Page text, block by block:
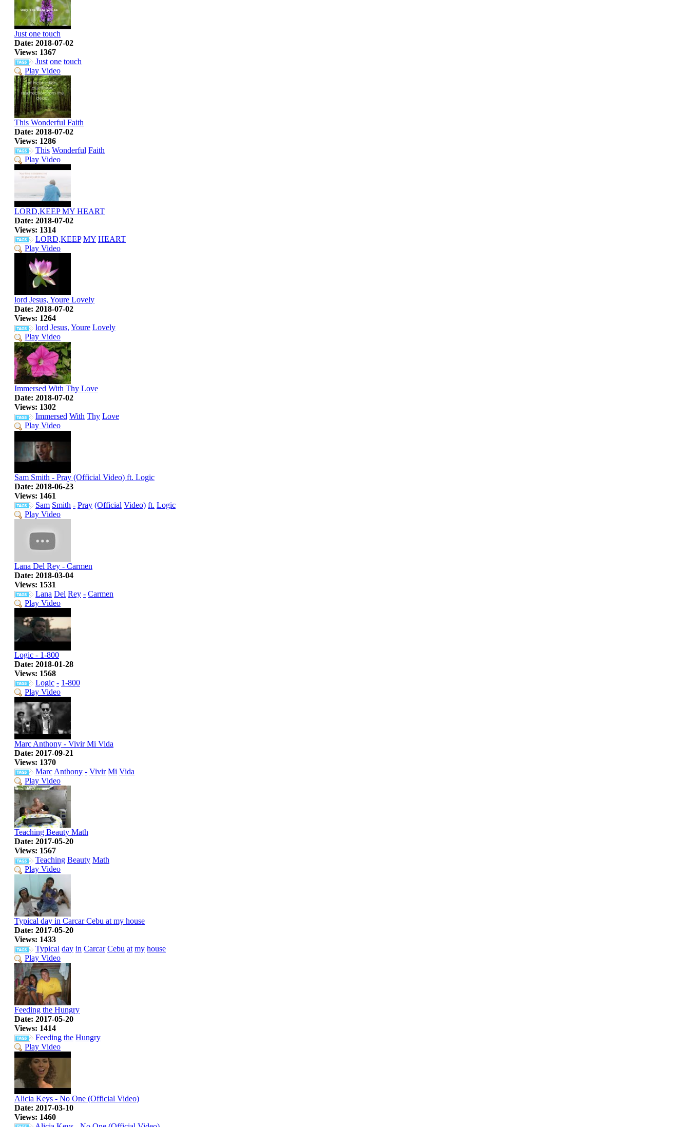
Just one touch
Date: 2018-07-02
Views: 1367
Just one touch
Play Video
This Wonderful Faith
Date: 2018-07-02
Views: 1286
This Wonderful Faith
Play Video
LORD,KEEP MY HEART
Date: 2018-07-02
Views: 1314
LORD,KEEP MY HEART
Play Video
lord Jesus, Youre Lovely
Date: 2018-07-02
Views: 1264
lord Jesus, Youre Lovely
Play Video
Immersed With Thy Love
Date: 2018-07-02
Views: 1302
Immersed With Thy Love
Play Video
Sam Smith - Pray (Official Video) ft. Logic
Date: 2018-06-23
Views: 1461
Sam Smith - Pray (Official Video) ft. Logic
Play Video
Lana Del Rey - Carmen
Date: 2018-03-04
Views: 1531
Lana Del Rey - Carmen
Play Video
Logic - 1-800
Date: 2018-01-28
Views: 1568
Logic - 1-800
Play Video
Marc Anthony - Vivir Mi Vida
Date: 2017-09-21
Views: 1370
Marc Anthony - Vivir Mi Vida
Play Video
Teaching Beauty Math
Date: 2017-05-20
Views: 1567
Teaching Beauty Math
Play Video
Typical day in Carcar Cebu at my house
Date: 2017-05-20
Views: 1433
Typical day in Carcar Cebu at my house
Play Video
Feeding the Hungry
Date: 2017-05-20
Views: 1414
Feeding the Hungry
Play Video
Alicia Keys - No One (Official Video)
Date: 2017-03-10
Views: 1460